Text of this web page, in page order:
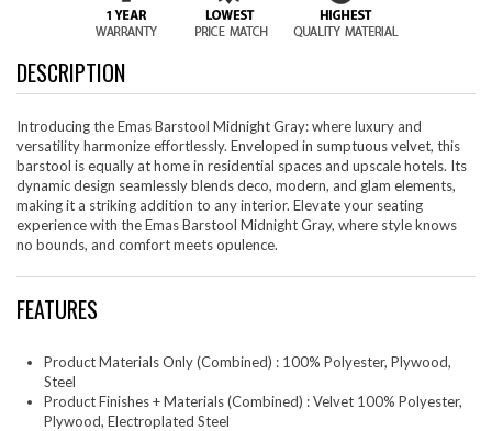
DESCRIPTION
Introducing the Emas Barstool Midnight Gray: where luxury and
versatility harmonize effortlessly. Enveloped in sumptuous velvet, this
barstool is equally at home in residential spaces and upscale hotels. Its
dynamic design seamlessly blends deco, modern, and glam elements,
making it a striking addition to any interior. Elevate your seating
experience with the Emas Barstool Midnight Gray, where style knows
no bounds, and comfort meets opulence.
FEATURES
Product Materials Only (Combined) : 100% Polyester, Plywood,
Steel
Product Finishes + Materials (Combined) : Velvet 100% Polyester,
Plywood, Electroplated Steel